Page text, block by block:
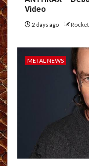
Video
2 days ago Rocket
METAL NEWS